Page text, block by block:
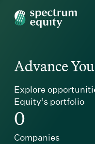
Spectrum Equity
Advance
Explore
Equity’s portfolio
0
Companies